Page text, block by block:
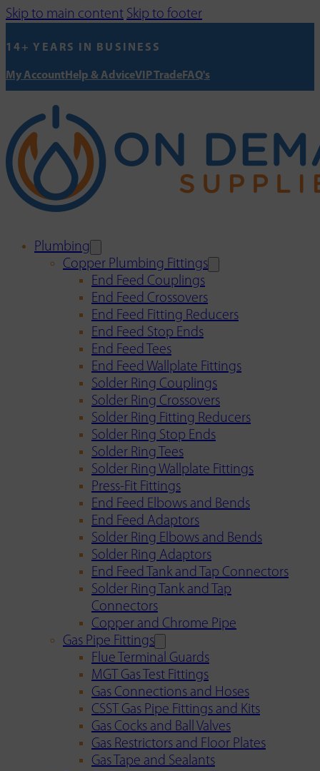
Skip to main content Skip to footer
14+ YEARS IN BUSINESS
My AccountHelp & AdviceVIP TradeFAQ's
Plumbing
Copper Plumbing Fittings
End Feed Couplings
End Feed Crossovers
End Feed Fitting Reducers
End Feed Stop Ends
End Feed Tees
End Feed Wallplate Fittings
Solder Ring Couplings
Solder Ring Crossovers
Solder Ring Fitting Reducers
Solder Ring Stop Ends
Solder Ring Tees
Solder Ring Wallplate Fittings
Press-Fit Fittings
End Feed Elbows and Bends
End Feed Adaptors
Solder Ring Elbows and Bends
Solder Ring Adaptors
End Feed Tank and Tap Connectors
Solder Ring Tank and Tap
Connectors
Copper and Chrome Pipe
Gas Pipe Fittings
Flue Terminal Guards
MGT Gas Test Fittings
Gas Connections and Hoses
CSST Gas Pipe Fittings and Kits
Gas Cocks and Ball Valves
Gas Restrictors and Floor Plates
Gas Tape and Sealants